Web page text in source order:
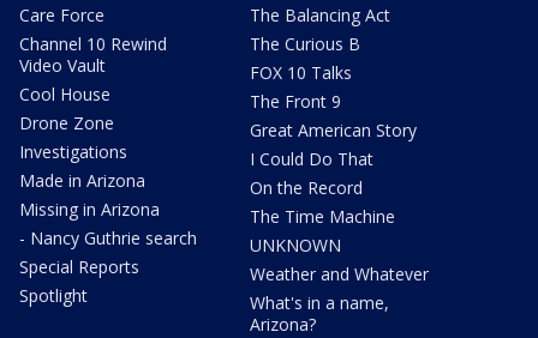
Care Force
Channel 10 Rewind
Video Vault
Cool House
Drone Zone
Investigations
Made in Arizona
Missing in Arizona
- Nancy Guthrie search
Special Reports
Spotlight
The Balancing Act
The Curious B
FOX 10 Talks
The Front 9
Great American Story
I Could Do That
On the Record
The Time Machine
UNKNOWN
Weather and Whatever
What's in a name,
Arizona?